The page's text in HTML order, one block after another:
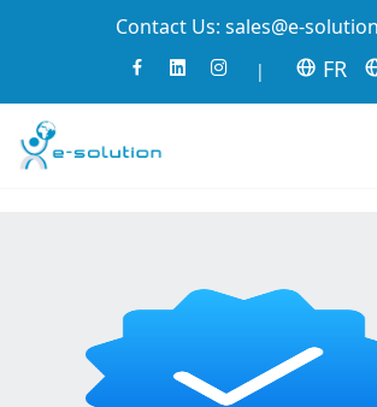
Contact Us: sales@e-
| FR